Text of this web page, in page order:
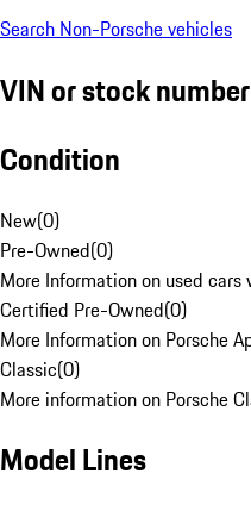
Search Non-Porsche vehicles
VIN or stock number
Condition
New(0)
Pre-Owned(0)
More Information on used
Certified Pre-Owned(0)
More Information on Porsche
Classic(0)
More information on Porsche
Model Lines